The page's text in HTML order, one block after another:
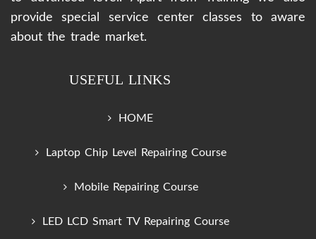
provide special service center classes to aware
about the trade market.
USEFUL LINKS
HOME
Laptop Chip Level Repairing Course
Mobile Repairing Course
LED LCD Smart TV Repairing Course